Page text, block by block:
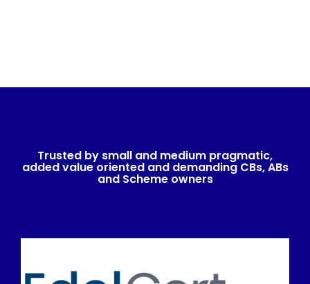
Trusted by small and medium pragmatic,
added value oriented and demanding CBs, ABs
and Scheme owners